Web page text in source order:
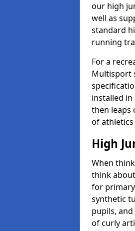
our high
well as
standard
running
For a
Multisport
installed in
then leaps
of
High
When
think
for
synthetic
pupils,
of curly